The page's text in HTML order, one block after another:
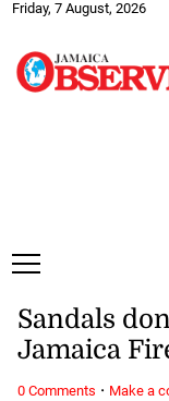
Friday, 7 August, 2026
Sandals
Jamaica
0 Comments · Make a